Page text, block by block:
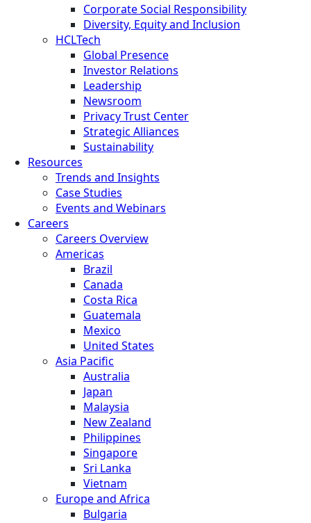
Corporate Social Responsibility
Diversity, Equity and Inclusion
HCLTech
Global Presence
Investor Relations
Leadership
Newsroom
Privacy Trust Center
Strategic Alliances
Sustainability
Resources
Trends and Insights
Case Studies
Events and Webinars
Careers
Careers Overview
Americas
Brazil
Canada
Costa Rica
Guatemala
Mexico
United States
Asia Pacific
Australia
Japan
Malaysia
New Zealand
Philippines
Singapore
Sri Lanka
Vietnam
Europe and Africa
Bulgaria